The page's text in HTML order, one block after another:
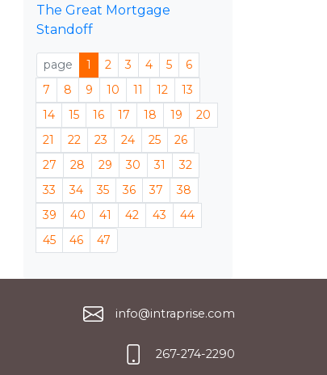
The Great Mortgage
Standoff
page 1 2 3 4 5
6
7
8 9 10 11 12
13
14
15 16 17 18 19
20
21
22 23 24 25
26
27
28 29 30 31
32
33
34 35 36 37
38
39
40 41 42 43
44
45
46 47
info@intraprise.com
267-274-2290